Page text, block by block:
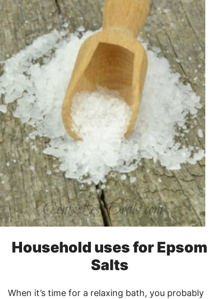
Household uses for Epsom
Salts
When it’s time for a relaxing bath, you probably